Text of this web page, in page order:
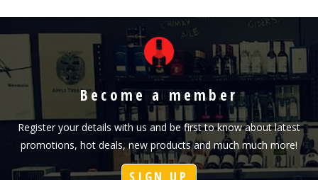
Become a member
Register your details with us and be first to know about latest
promotions, hot deals, new products and much much more!
SIGN UP